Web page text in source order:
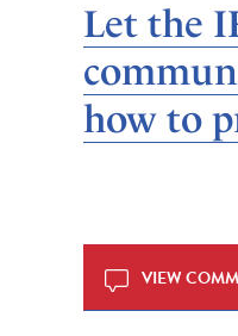
Let the
how to
VIEW